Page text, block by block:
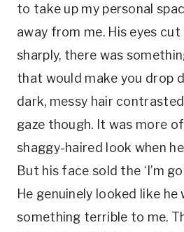
to take up my personal
away from me. His eyes
sharply, there was
that would make you drop
dark, messy hair
gaze though. It was more
shaggy-haired look when
But his face sold the ‘I’m
He genuinely looked like
something terrible to me.